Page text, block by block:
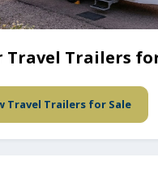
Travel Trailers
Travel Trailers for Sale